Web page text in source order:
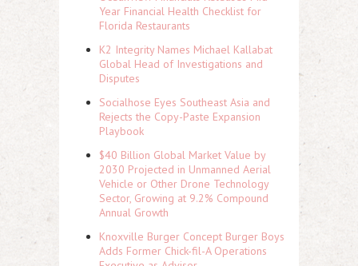
Year Financial Health Checklist for
Florida Restaurants
K2 Integrity Names Michael Kallabat
Global Head of Investigations and
Disputes
Socialhose Eyes Southeast Asia and
Rejects the Copy-Paste Expansion
Playbook
$40 Billion Global Market Value by
2030 Projected in Unmanned Aerial
Vehicle or Other Drone Technology
Sector, Growing at 9.2% Compound
Annual Growth
Knoxville Burger Concept Burger Boys
Adds Former Chick-fil-A Operations